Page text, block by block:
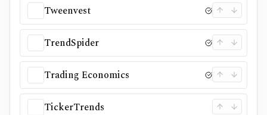
Tweenvest
TrendSpider
Trading Economics
TickerTrends